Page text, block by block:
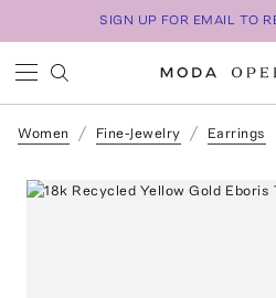
SIGN UP FOR EMAIL TO
Women Fine-Jewelry Earrings